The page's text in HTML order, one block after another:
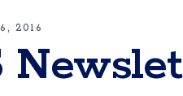
2016